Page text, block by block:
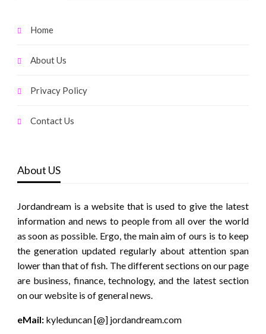
Home
About Us
Privacy Policy
Contact Us
About US
Jordandream is a website that is used to give the latest
information and news to people from all over the world
as soon as possible. Ergo, the main aim of ours is to keep
the generation updated regularly about attention span
lower than that of fish. The different sections on our page
are business, finance, technology, and the latest section
on our website is of general news.
eMail:kyleduncan [@] jordandream.com